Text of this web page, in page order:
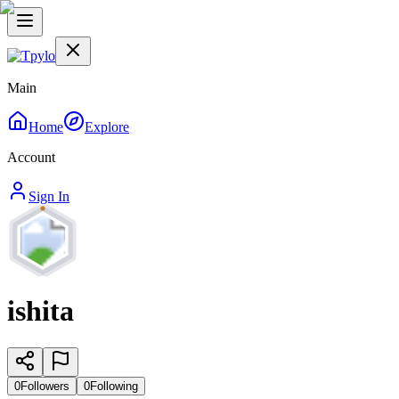
Main
Home
Explore
Account
Sign In
ishita
0Followers 0Following